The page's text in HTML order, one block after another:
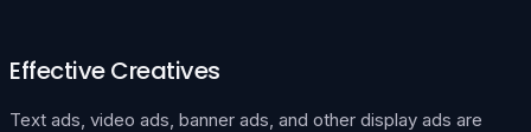
Effective Creatives
Text ads, video ads, banner ads, and other display ads are